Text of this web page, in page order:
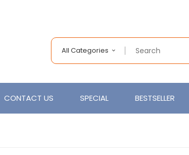
All Categories
CONTACT US SPECIAL BESTSELLER